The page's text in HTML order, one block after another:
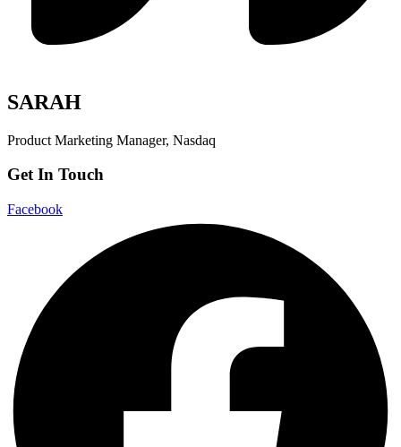
SARAH
Product Marketing Manager, Nasdaq
Get In Touch
Facebook